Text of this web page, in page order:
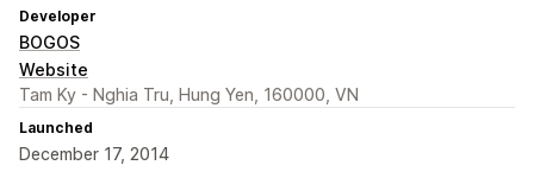
Developer
BOGOS
Website
Tam Ky - Nghia Tru, Hung Yen, 160000, VN
Launched
December 17, 2014